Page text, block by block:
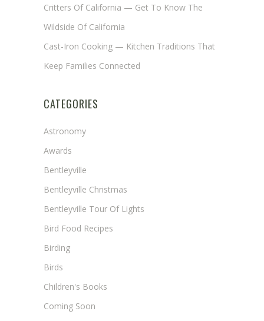
Critters Of California — Get To Know The
Wildside Of California
Cast-Iron Cooking — Kitchen Traditions That
Keep Families Connected
CATEGORIES
Astronomy
Awards
Bentleyville
Bentleyville Christmas
Bentleyville Tour Of Lights
Bird Food Recipes
Birding
Birds
Children's Books
Coming Soon